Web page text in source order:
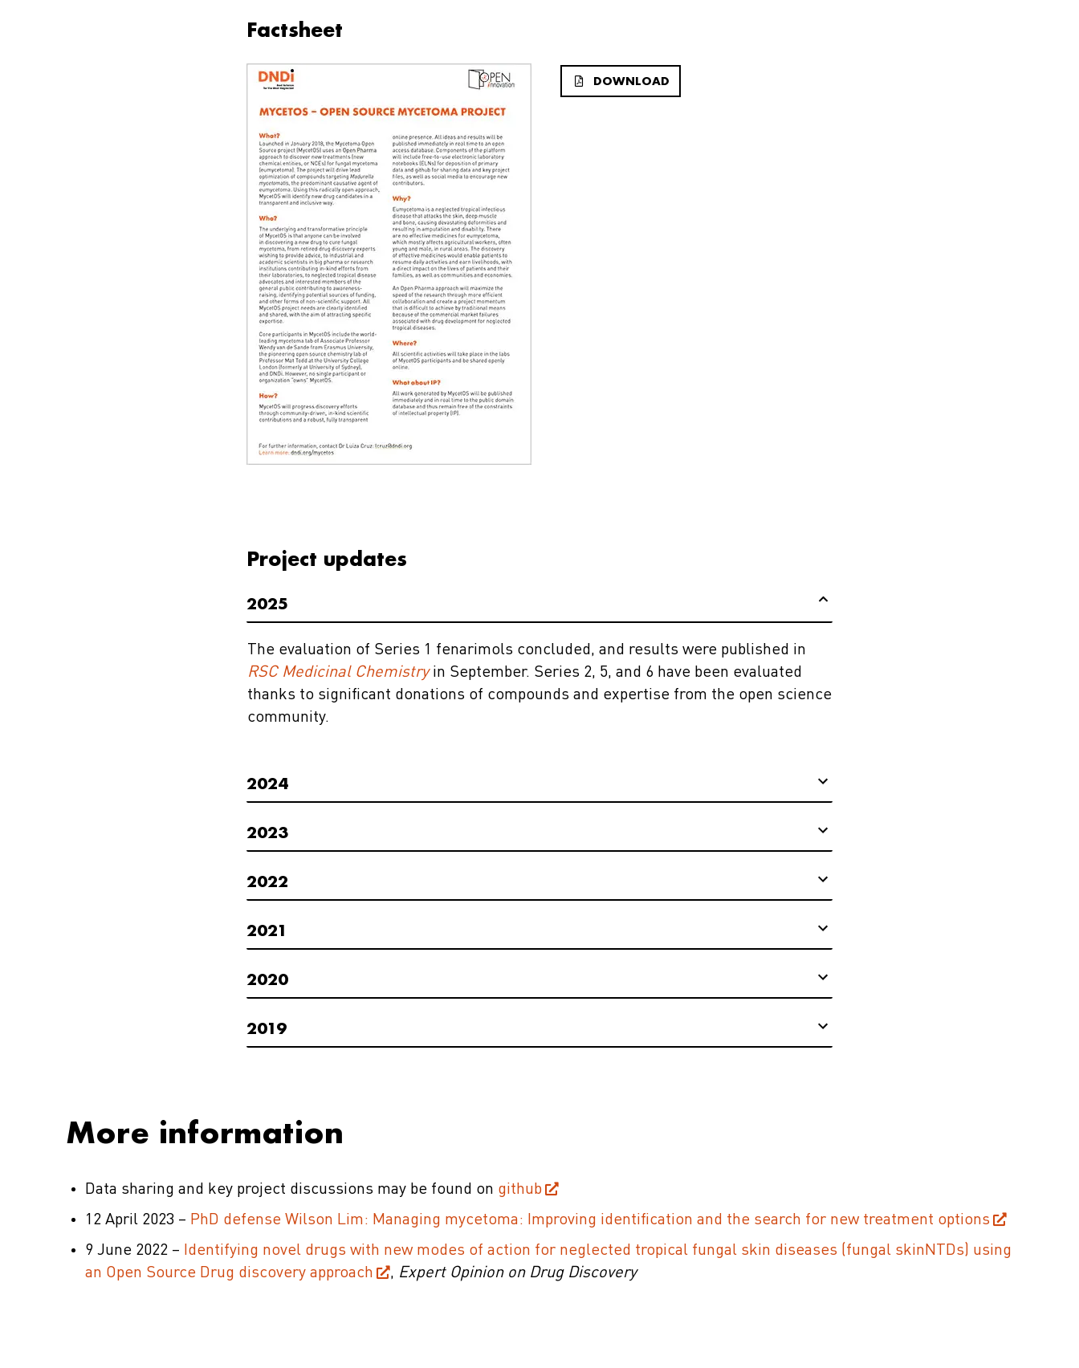
Factsheet
DOWNLOAD
Project updates
2025
The evaluation of Series 1 fenarimols concluded, and results were published in
RSC Medicinal Chemistryin September. Series 2, 5, and 6 have been evaluated
thanks to significant donations of compounds and expertise from the open science
community.
2024
2023
2022
2021
2020
2019
More information
Data sharing and key project discussions may be found on github
12 April 2023 – PhD defense Wilson Lim: Managing mycetoma: Improving identification and the search for new treatment options
9 June 2022 – Identifying novel drugs with new modes of action for neglected tropical fungal skin diseases (fungal skinNTDs) using
an Open Source Drug discovery approach
, Expert Opinion on Drug Discovery